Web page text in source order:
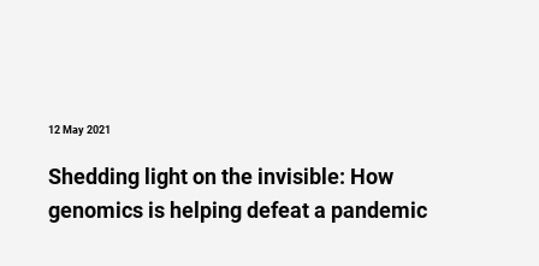
12 May 2021
Shedding light on the invisible: How
genomics is helping defeat a pandemic